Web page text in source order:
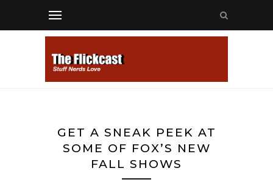
GET A SNEAK PEEK AT
SOME OF FOX’S NEW
FALL SHOWS